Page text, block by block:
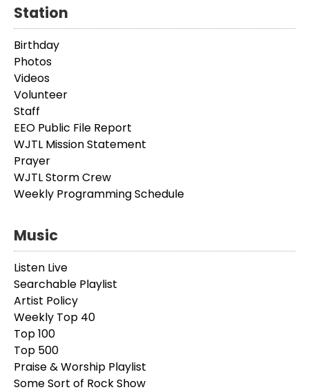
Station
Birthday
Photos
Videos
Volunteer
Staff
EEO Public File Report
WJTL Mission Statement
Prayer
WJTL Storm Crew
Weekly Programming Schedule
Music
Listen Live
Searchable Playlist
Artist Policy
Weekly Top 40
Top 100
Top 500
Praise & Worship Playlist
Some Sort of Rock Show